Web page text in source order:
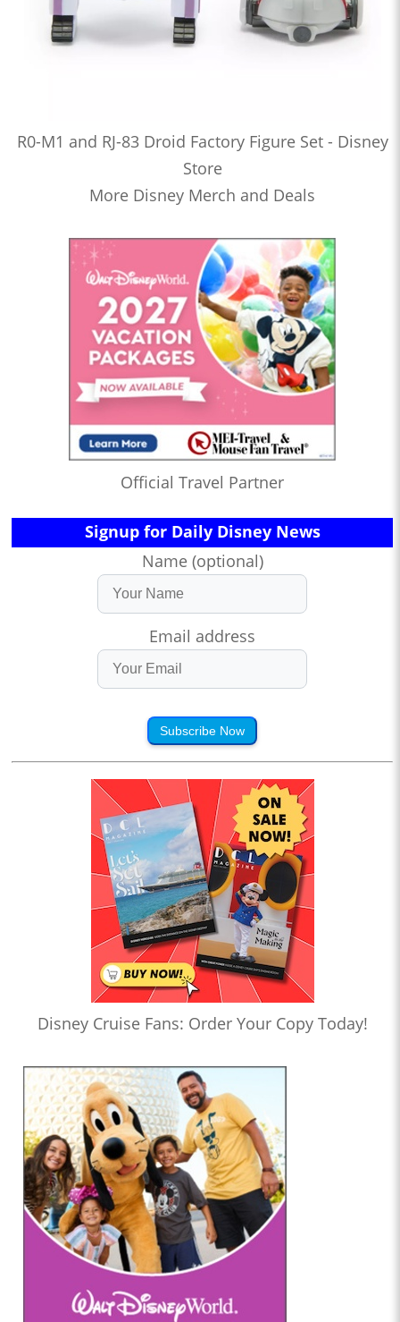
R0-M1 and RJ-83 Droid Factory Figure Set - Disney
Store
More Disney Merch and Deals
Official Travel Partner
Signup for Daily Disney News
Name (optional)
Email address
Subscribe Now
Disney Cruise Fans: Order Your Copy Today!